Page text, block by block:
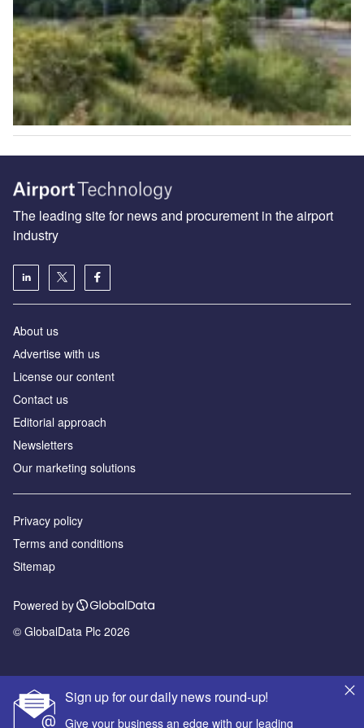
Sign up for our daily news round-up!
Give your business an edge with our leading
The leading site for news and procurement in the airport
industry
About us
Аdvertise with us
License our content
Contact us
Editorial approach
Newsletters
Our marketing solutions
Privacy policy
Terms and conditions
Sitemap
Powered by
© GlobalData Plc 2026